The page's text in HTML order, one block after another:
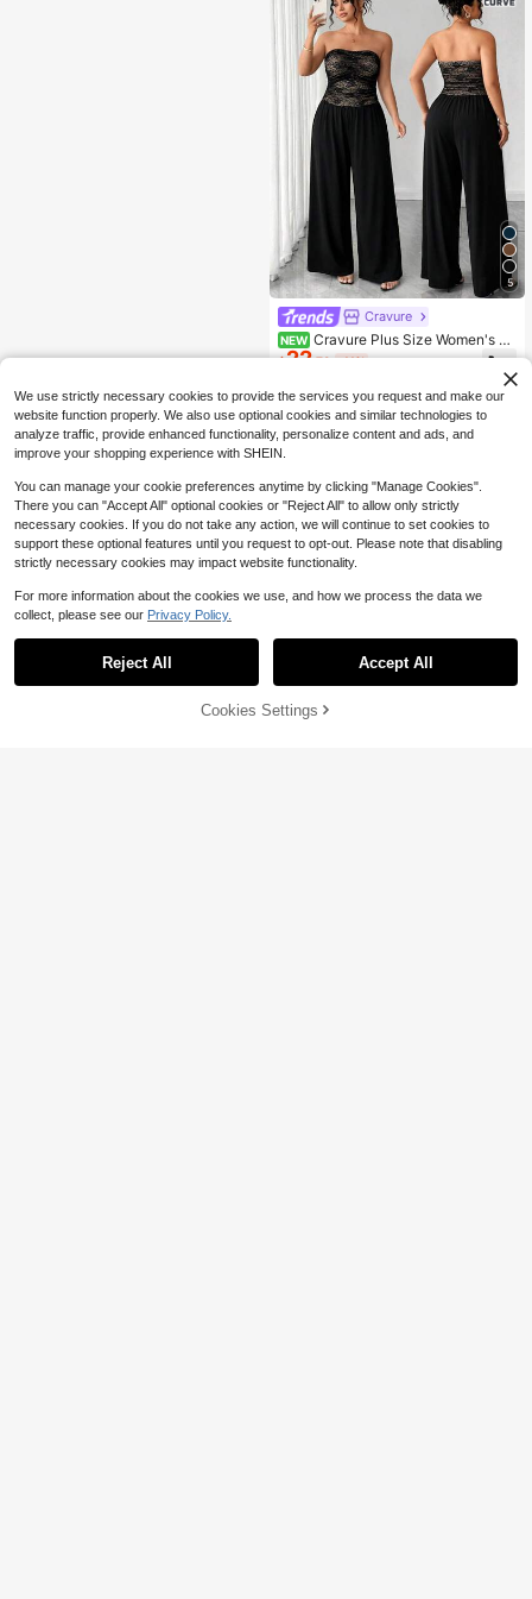
5
Cravure
NEW Cravure Plus Size Women's St
rapless Ruched Wide Leg Knit Jump
suit Cocktail Date Night Black Sum
mer Sexy 70's
$22.79 -11%
Buy Now
We use strictly necessary cookies to provide the services you request and make our
website function properly. We also use optional cookies and similar technologies to
analyze traffic, provide enhanced functionality, personalize content and ads, and
improve your shopping experience with SHEIN.
You can manage your cookie preferences anytime by clicking "Manage Cookies".
There you can "Accept All" optional cookies or "Reject All" to allow only strictly
necessary cookies. If you do not take any action, we will continue to set cookies to
support these optional features until you request to opt-out. Please note that disabling
strictly necessary cookies may impact website functionality.
For more information about the cookies we use, and how we process the data we
collect, please see our Privacy Policy.
Reject All Accept All
Cookies Settings